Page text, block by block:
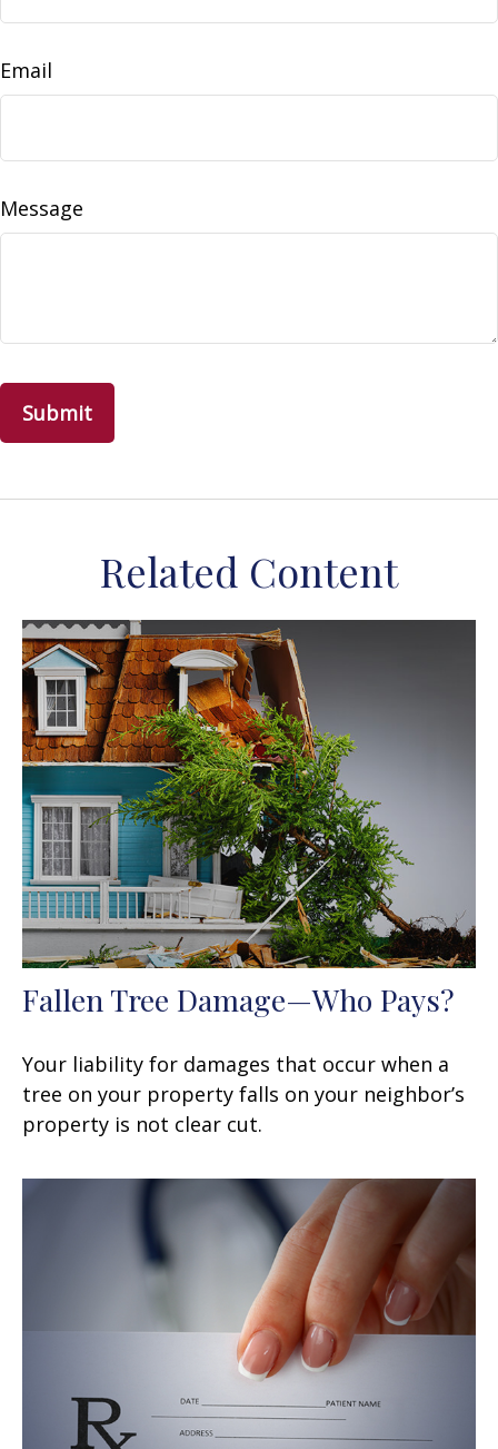
Email
Message
Related Content
Fallen Tree Damage—Who Pays?
Your liability for damages that occur when a
tree on your property falls on your neighbor’s
property is not clear cut.